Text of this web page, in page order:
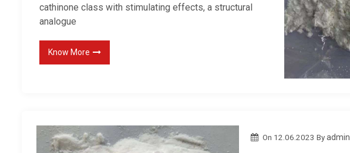
cathinone class with stimulating effects, a structural
analogue
Know More
On 12.06.2023 Byadmin